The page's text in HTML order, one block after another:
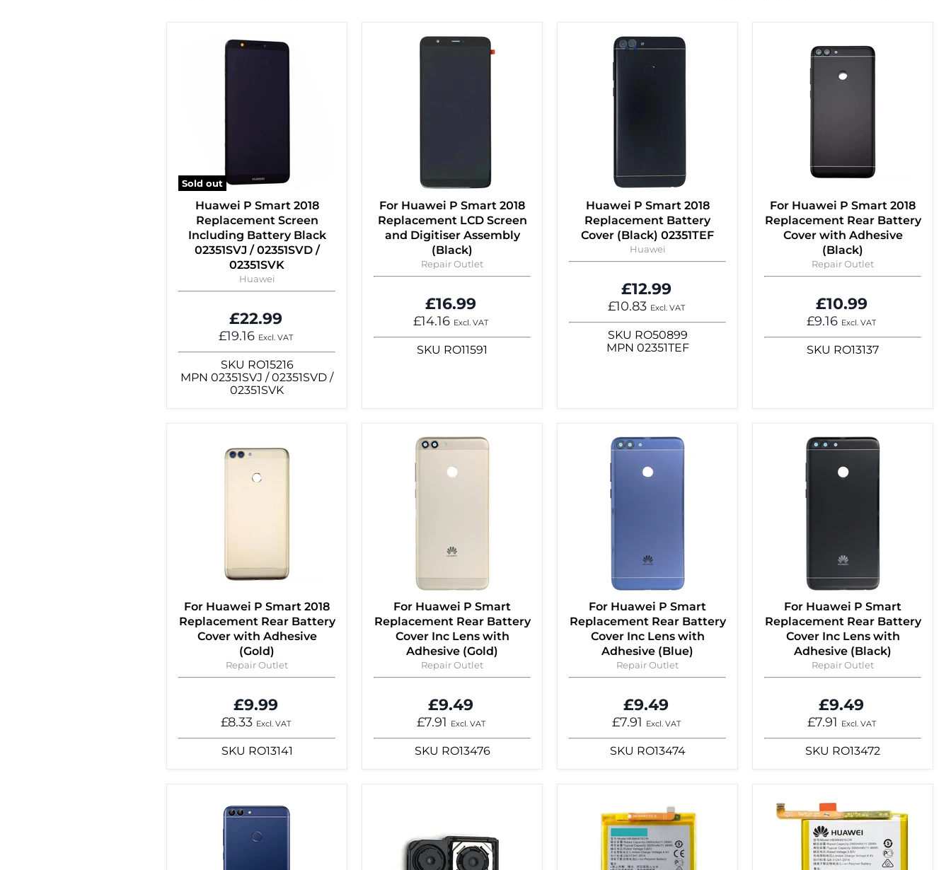
Sold out
Huawei P Smart 2018
Replacement Screen
Including Battery Black
02351SVJ / 02351SVD /
02351SVK
Huawei
£22.99
£19.16 Excl. VAT
SKU RO15216
MPN 02351SVJ / 02351SVD /
02351SVK
For Huawei P Smart 2018
Replacement LCD Screen
and Digitiser Assembly
(Black)
Repair Outlet
£16.99
£14.16 Excl. VAT
SKU RO11591
Huawei P Smart 2018
Replacement Battery
Cover (Black) 02351TEF
Huawei
£12.99
£10.83 Excl. VAT
SKU RO50899
MPN 02351TEF
For Huawei P Smart 2018
Replacement Rear Battery
Cover with Adhesive
(Black)
Repair Outlet
£10.99
£9.16 Excl. VAT
SKU RO13137
For Huawei P Smart 2018
Replacement Rear Battery
Cover with Adhesive
(Gold)
Repair Outlet
£9.99
£8.33 Excl. VAT
SKU RO13141
For Huawei P Smart
Replacement Rear Battery
Cover Inc Lens with
Adhesive (Gold)
Repair Outlet
£9.49
£7.91 Excl. VAT
SKU RO13476
For Huawei P Smart
Replacement Rear Battery
Cover Inc Lens with
Adhesive (Blue)
Repair Outlet
£9.49
£7.91 Excl. VAT
SKU RO13474
For Huawei P Smart
Replacement Rear Battery
Cover Inc Lens with
Adhesive (Black)
Repair Outlet
£9.49
£7.91 Excl. VAT
SKU RO13472